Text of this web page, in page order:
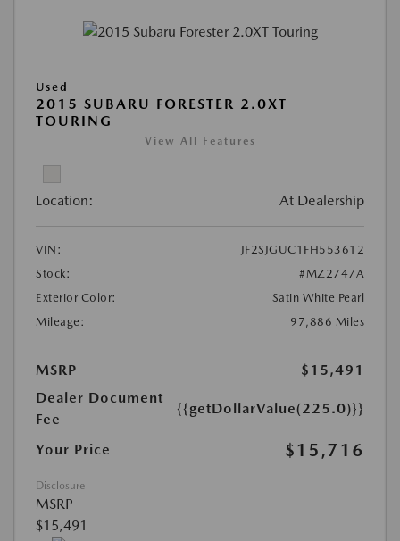
Used
2015 SUBARU FORESTER 2.0XT
TOURING
View All Features
Location: At Dealership
VIN:
JF2SJGUC1FH553612
Stock:
#MZ2747A
Exterior Color:
Satin White Pearl
Mileage:
97,886 Miles
MSRP
$15,491
Dealer Document
Fee
{{getDollarValue(225.0)}}
Your Price $15,716
Disclosure
MSRP
$15,491